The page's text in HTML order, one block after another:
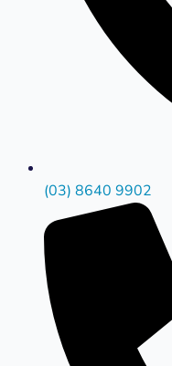
(03) 8640 9902